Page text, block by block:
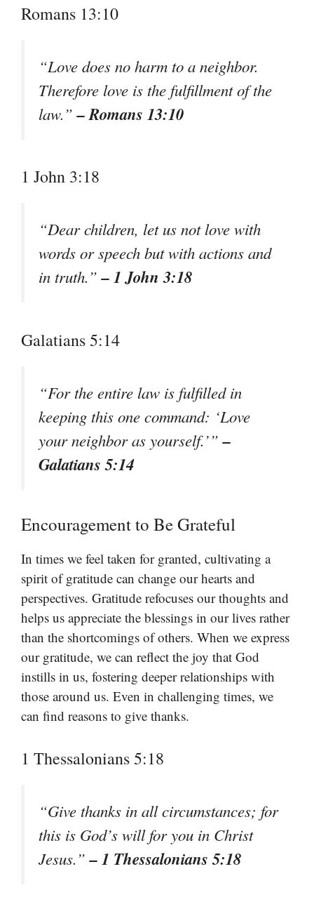
Romans 13:10
“Love does no harm to a neighbor.
Therefore love is the fulfillment of the
law.”– Romans 13:10
1 John 3:18
“Dear children, let us not love with
words or speech but with actions and
in truth.”– 1 John 3:18
Galatians 5:14
“For the entire law is fulfilled in
keeping this one command: ‘Love
your neighbor as yourself.’”–
Galatians 5:14
Encouragement to Be Grateful
In times we feel taken for granted, cultivating a
spirit of gratitude can change our hearts and
perspectives. Gratitude refocuses our thoughts and
helps us appreciate the blessings in our lives rather
than the shortcomings of others. When we express
our gratitude, we can reflect the joy that God
instills in us, fostering deeper relationships with
those around us. Even in challenging times, we
can find reasons to give thanks.
1 Thessalonians 5:18
“Give thanks in all circumstances; for
this is God’s will for you in Christ
Jesus.”– 1 Thessalonians 5:18